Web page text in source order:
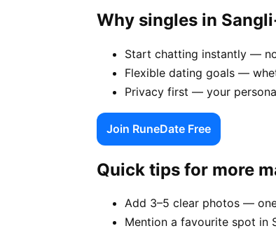
Why singles in
Start chatting instantly —
Flexible dating goals —
Privacy first — your
Join RuneDate Free
Quick tips for more
Add 3–5 clear photos —
Mention a favourite spot in